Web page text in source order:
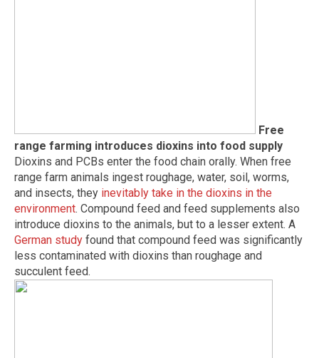
Free
range farming introduces dioxins into food supply
Dioxins and PCBs enter the food chain orally. When free
range farm animals ingest roughage, water, soil, worms,
and insects, they inevitably take in the dioxins in the
environment. Compound feed and feed supplements also
introduce dioxins to the animals, but to a lesser extent. A
German study found that compound feed was significantly
less contaminated with dioxins than roughage and
succulent feed.